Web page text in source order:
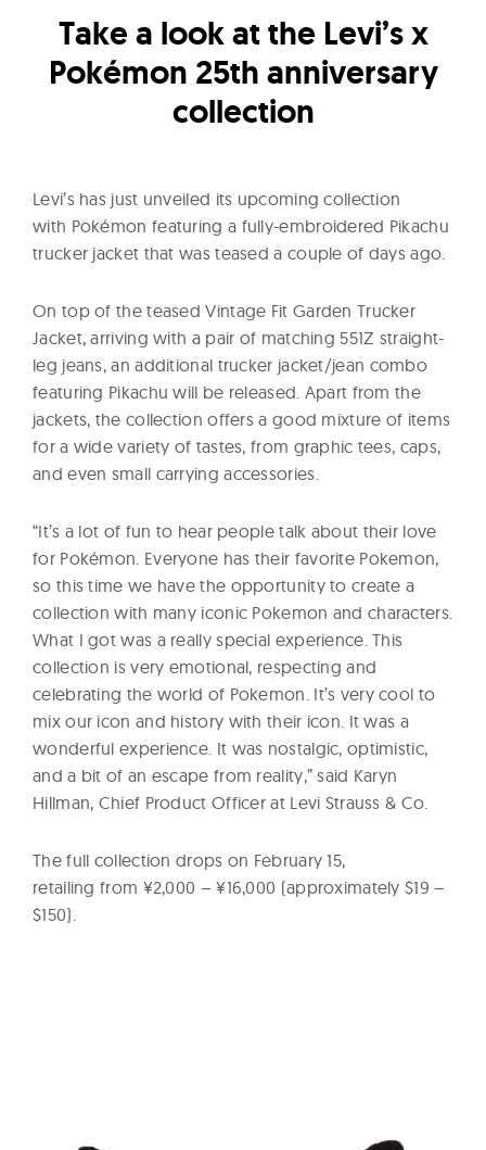
f
N
o
Take a look at the Levi’s x
Pokémon 25th anniversary
collection
Levi’s has just unveiled its upcoming collection
with Pokémon featuring a fully-embroidered Pikachu
trucker jacket that was teased a couple of days ago.
On top of the teased Vintage Fit Garden Trucker
Jacket, arriving with a pair of matching 551Z straight-
leg jeans, an additional trucker jacket/jean combo
featuring Pikachu will be released. Apart from the
jackets, the collection offers a good mixture of items
for a wide variety of tastes, from graphic tees, caps,
and even small carrying accessories.
“It’s a lot of fun to hear people talk about their love
for Pokémon. Everyone has their favorite Pokemon,
so this time we have the opportunity to create a
collection with many iconic Pokemon and characters.
What I got was a really special experience. This
collection is very emotional, respecting and
celebrating the world of Pokemon. It’s very cool to
mix our icon and history with their icon. It was a
wonderful experience. It was nostalgic, optimistic,
and a bit of an escape from reality,” said Karyn
Hillman, Chief Product Officer at Levi Strauss & Co.
The full collection drops on February 15,
retailing from ¥2,000 – ¥16,000 (approximately $19 –
$150).